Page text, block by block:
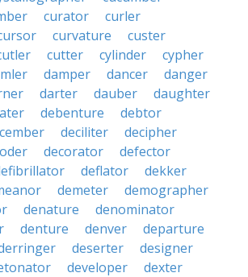
curator
curler
curvature
custer
cutter cylinder
cypher
damper dancer
danger
darter dauber
daughter
debenture
debtor
deciliter
decipher
decorator
defector
deflator
dekker
demeter
demographer
denature
denominator
denture denver
departure
deserter
designer
developer
dexter